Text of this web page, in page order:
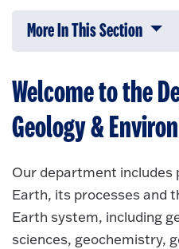
More In This Section
Welcome to the
Geology &
Our department includes
Earth, its processes and
Earth system, including
sciences, geochemistry,